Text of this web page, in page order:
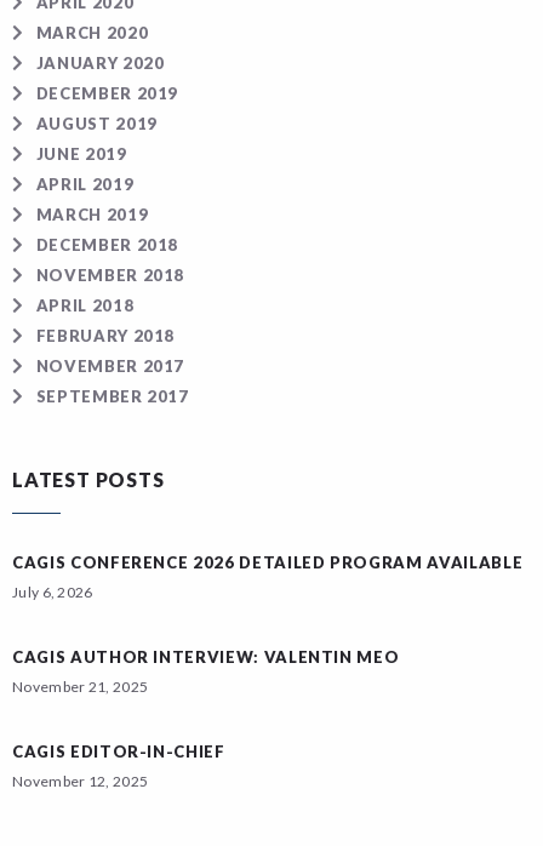
MARCH 2020
JANUARY 2020
DECEMBER 2019
AUGUST 2019
JUNE 2019
APRIL 2019
MARCH 2019
DECEMBER 2018
NOVEMBER 2018
APRIL 2018
FEBRUARY 2018
NOVEMBER 2017
SEPTEMBER 2017
LATEST POSTS
CAGIS CONFERENCE 2026 DETAILED PROGRAM AVAILABLE
July 6, 2026
CAGIS AUTHOR INTERVIEW: VALENTIN MEO
November 21, 2025
CAGIS EDITOR-IN-CHIEF
November 12, 2025